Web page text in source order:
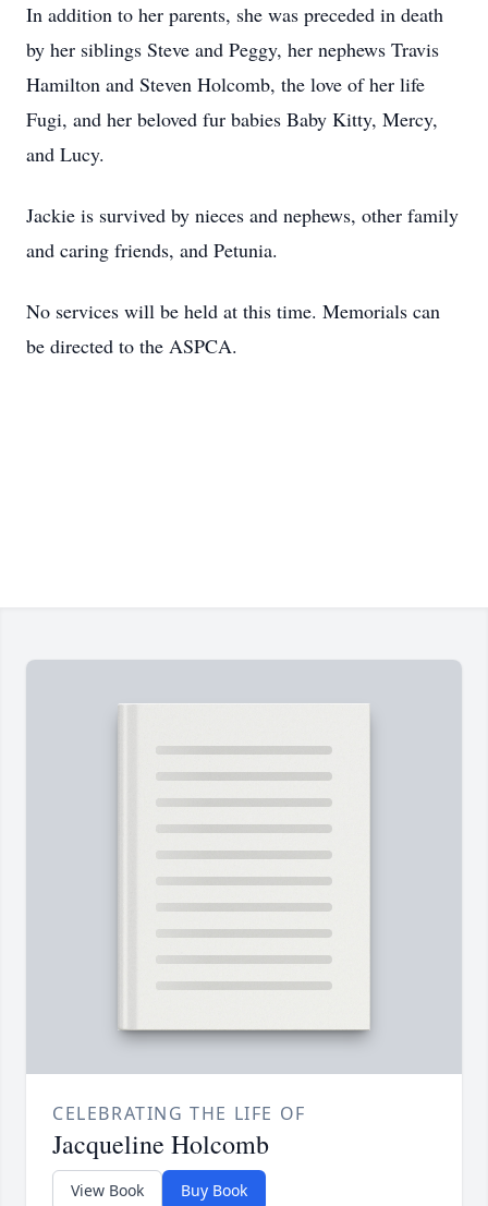
In addition to her parents, she was preceded in death
by her siblings Steve and Peggy, her nephews Travis
Hamilton and Steven Holcomb, the love of her life
Fugi, and her beloved fur babies Baby Kitty, Mercy,
and Lucy.
Jackie is survived by nieces and nephews, other family
and caring friends, and Petunia.
No services will be held at this time. Memorials can
be directed to the ASPCA.
CELEBRATING THE LIFE OF
Jacqueline Holcomb
View Book Buy Book